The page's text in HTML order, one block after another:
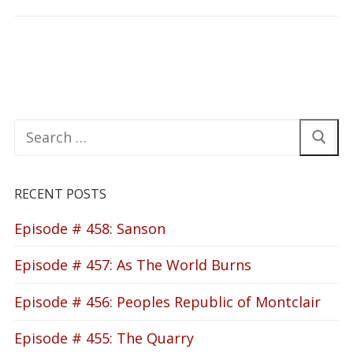
Search
for:
RECENT POSTS
Episode # 458: Sanson
Episode # 457: As The World Burns
Episode # 456: Peoples Republic of Montclair
Episode # 455: The Quarry